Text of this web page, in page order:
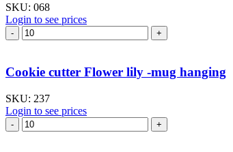
quantity
SKU: 068
Login to see prices
Cookie
cutter
flower
quantity
Cookie cutter Flower lily -mug hanging
SKU: 237
Login to see prices
Cookie
cutter